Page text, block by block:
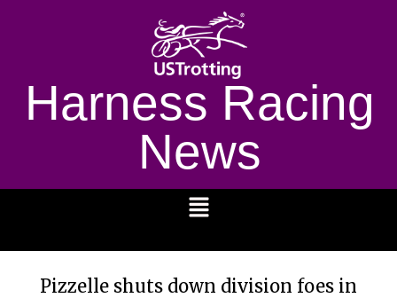
Harness Racing
News
Pizzelle shuts down division foes in